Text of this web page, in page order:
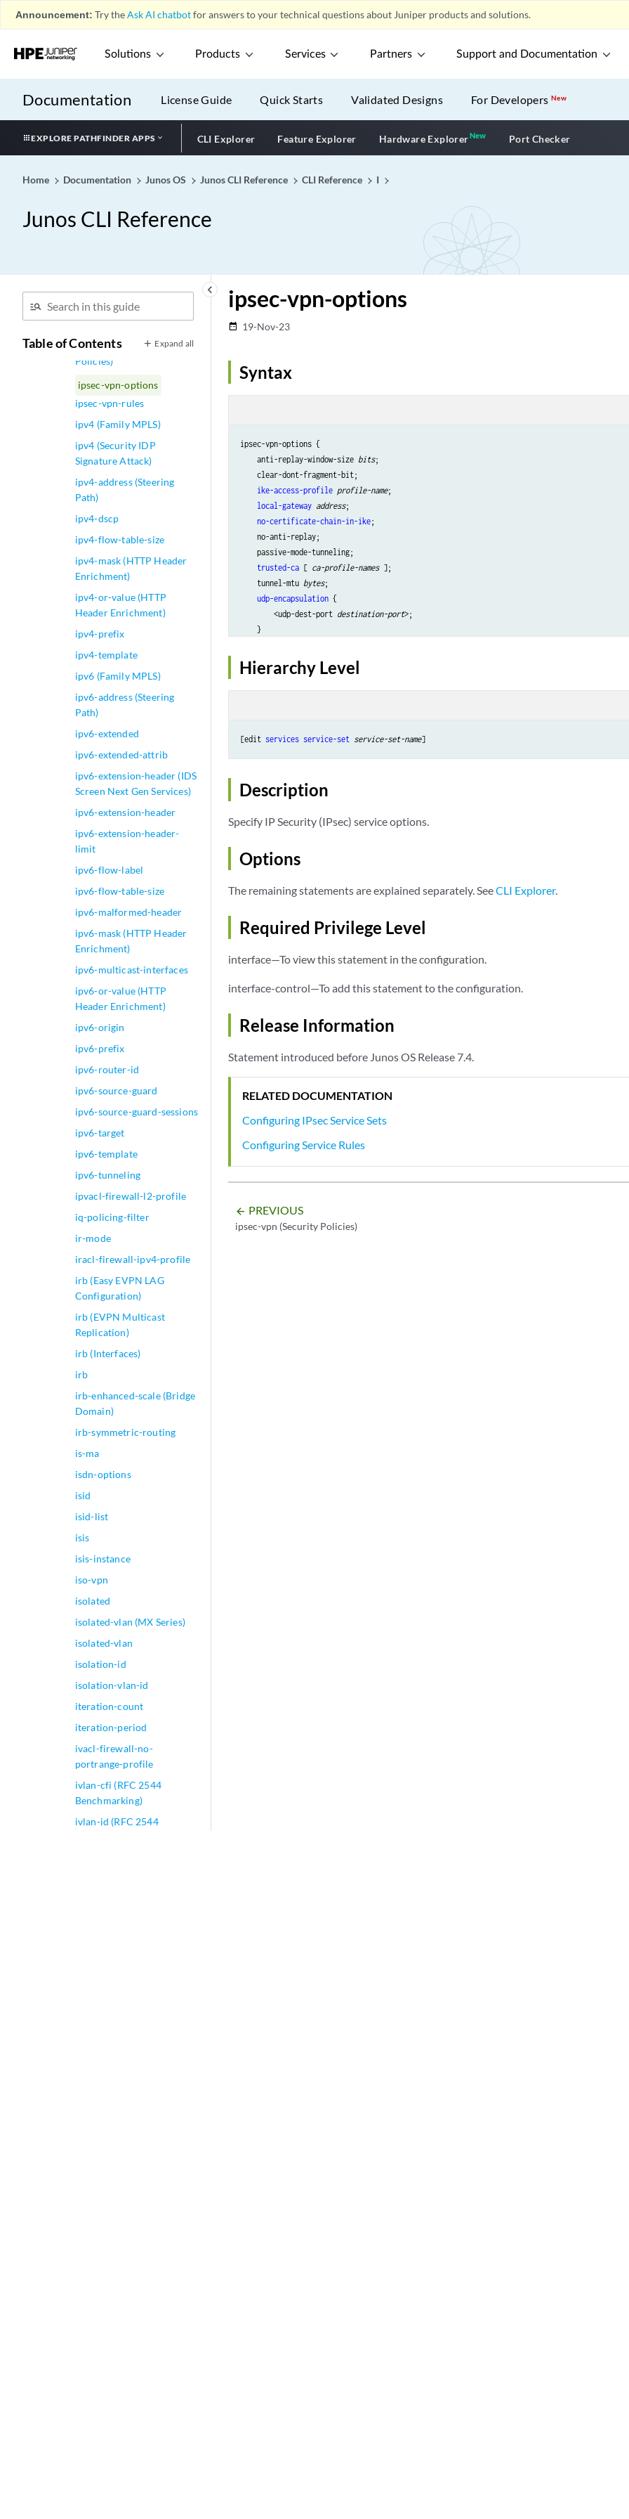
Announcement: Try theAsk AI chatbotfor answers to your technical questions about Juniper products and solutions.
Solutions Products Services Partners Support and Documentation
Documentation License Guide Quick Starts Validated Designs For DevelopersNew
EXPLORE PATHFINDER APPS CLI Explorer Feature Explorer Hardware ExplorerNewNew application
Port Checker
Home Documentation Junos OS Junos CLI Reference CLI Reference I
Junos CLI Reference
keyboard_arrow_left
Table of Contents Expand all
ipsec (Security Group VPN
ipsec (Security Group VPN
Server)
ipsec (Security Interfaces)
ipsec (Security)
ipsec-inside-interface
ipsec-sa (Protocols BGP)
ipsec-traffic-selector
ipsec-vpn (Security Flow)
ipsec-vpn (Security
Policies)
ipsec-vpn-options
ipsec-vpn-rules
ipv4 (Family MPLS)
ipv4 (Security IDP
Signature Attack)
ipv4-address (Steering
Path)
ipv4-dscp
ipv4-flow-table-size
ipv4-mask (HTTP Header
Enrichment)
ipv4-or-value (HTTP
Header Enrichment)
ipv4-prefix
ipv4-template
ipv6 (Family MPLS)
ipv6-address (Steering
Path)
ipv6-extended
ipv6-extended-attrib
ipv6-extension-header (IDS
Screen Next Gen Services)
ipv6-extension-header
ipv6-extension-header-
limit
ipv6-flow-label
ipv6-flow-table-size
ipv6-malformed-header
ipv6-mask (HTTP Header
Enrichment)
ipv6-multicast-interfaces
ipv6-or-value (HTTP
Header Enrichment)
ipv6-origin
ipv6-prefix
ipv6-router-id
ipv6-source-guard
ipv6-source-guard-sessions
ipv6-target
ipv6-template
ipv6-tunneling
ipvacl-firewall-l2-profile
iq-policing-filter
ir-mode
iracl-firewall-ipv4-profile
irb (Easy EVPN LAG
Configuration)
irb (EVPN Multicast
Replication)
irb (Interfaces)
irb
irb-enhanced-scale (Bridge
Domain)
irb-symmetric-routing
is-ma
isdn-options
isid
isid-list
isis
isis-instance
iso-vpn
isolated
isolated-vlan (MX Series)
isolated-vlan
isolation-id
isolation-vlan-id
iteration-count
iteration-period
ivacl-firewall-no-
portrange-profile
ivlan-cfi (RFC 2544
Benchmarking)
ivlan-id (RFC 2544
ipsec-vpn-options
date_range 19-Nov-23
Syntax
ipsec-vpn-options {
    anti-replay-window-size
bits;
    clear-dont-fragment-bit;
ike-access-profile profile-name;
local-gateway address;
no-certificate-chain-in-ike;
    no-anti-replay;
    passive-mode-tunneling;
trusted-ca [ ca-profile-names ];
    tunnel-mtu
bytes;
udp-encapsulation {
        <udp-dest-port
destination-port>;
    }
Hierarchy Level
[edit services service-set service-set-name
Description
Specify IP Security (IPsec) service options.
Options
The remaining statements are explained separately. SeeCLI Explorer.
Required Privilege Level
interface—To view this statement in the configuration.
interface-control—To add this statement to the configuration.
Release Information
Statement introduced before Junos OS Release 7.4.
RELATED DOCUMENTATION
Configuring IPsec Service Sets
Configuring Service Rules
arrow_backward PREVIOUS
ipsec-vpn (Security Policies)